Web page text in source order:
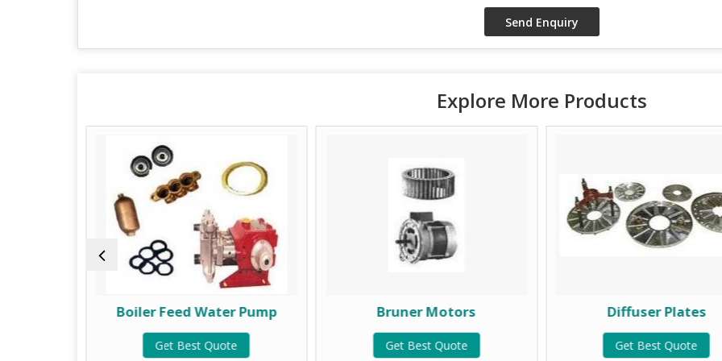
Explore More Products
Boiler Feed Water Pump
Get Best Quote
Bruner Motors
Get Best Quote
Diffuser Plates
Get Best Quote